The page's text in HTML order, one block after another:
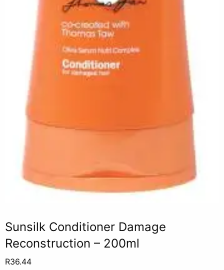
Sunsilk Conditioner Damage
Reconstruction – 200ml
R36.44